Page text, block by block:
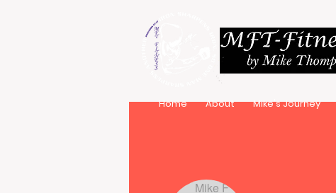
Home About Mike's Journey